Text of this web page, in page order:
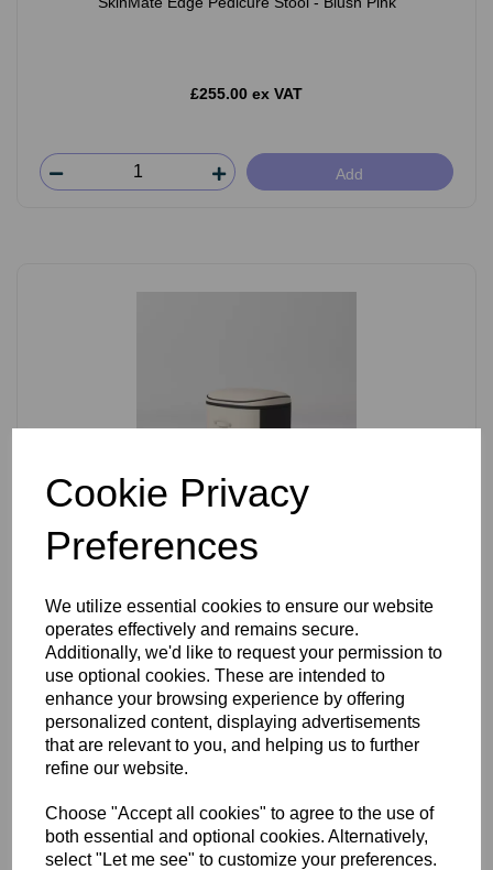
Cookie Privacy
Preferences
We utilize essential cookies to ensure our website
operates effectively and remains secure.
Additionally, we'd like to request your permission to
use optional cookies. These are intended to
enhance your browsing experience by offering
personalized content, displaying advertisements
that are relevant to you, and helping us to further
refine our website.
Choose "Accept all cookies" to agree to the use of
both essential and optional cookies. Alternatively,
select "Let me see" to customize your preferences.
£255.00 ex VAT
Add
SkinMate Edge Pedicure Stool - Classic Beige
£255.00 ex VAT
Add